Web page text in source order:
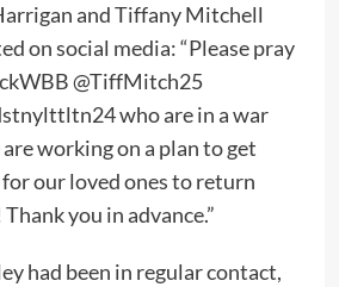
and Tiffany Mitchell
on social media: “Please pray
@TiffMitch25
who are in a war
working on a plan to get
for our loved ones to return
you in advance.”
had been in regular contact,